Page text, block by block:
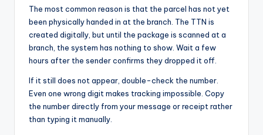
The most common reason is that the parcel has not yet
been physically handed in at the branch. The TTN is
created digitally, but until the package is scanned at a
branch, the system has nothing to show. Wait a few
hours after the sender confirms they dropped it off.
If it still does not appear, double-check the number.
Even one wrong digit makes tracking impossible. Copy
the number directly from your message or receipt rather
than typing it manually.